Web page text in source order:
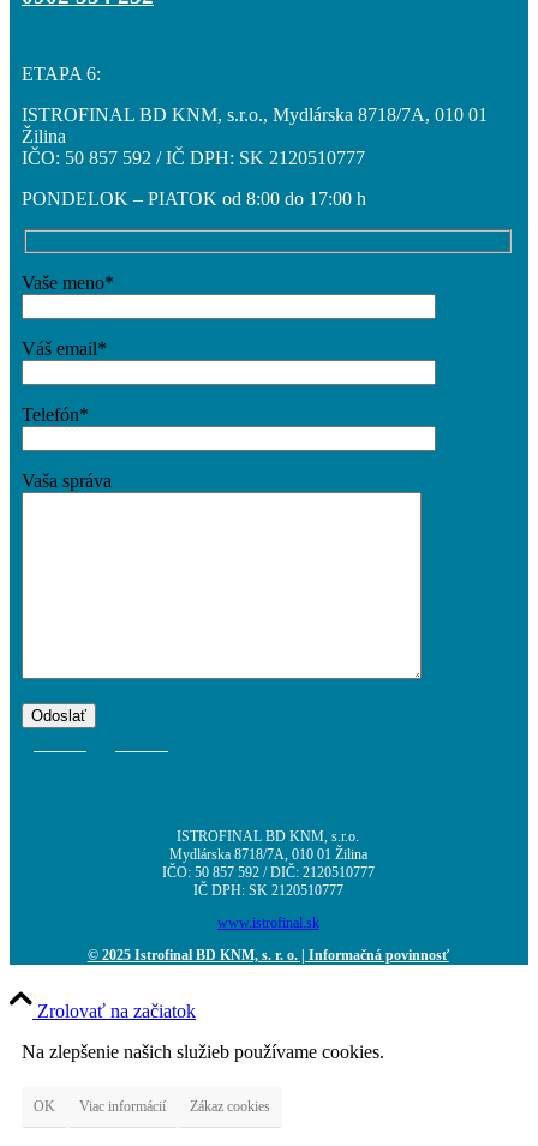
ETAPA 6:
ISTROFINAL BD KNM, s.r.o., Mydlárska 8718/7A, 010 01
Žilina
IČO: 50 857 592 / IČ DPH: SK 2120510777
PONDELOK – PIATOK od 8:00 do 17:00 h
Vaše meno*
Váš email*
Telefón*
Vaša správa
ISTROFINAL BD KNM, s.r.o.
Mydlárska 8718/7A, 010 01 Žilina
IČO: 50 857 592 / DIČ: 2120510777
IČ DPH: SK 2120510777
www.istrofinal.sk
© 2025 Istrofinal BD KNM, s. r. o.| Informačná povinnosť
Zrolovať na začiatok
Na zlepšenie našich služieb používame cookies.
OK Viac informácií Zákaz cookies